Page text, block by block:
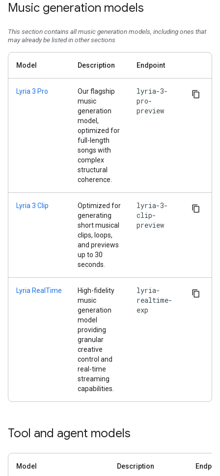
Music generation models
This section contains all music generation models, including ones that
may already be listed in other sections
Model Description Endpoint
Lyria 3 Pro
Our flagship
music
generation
model,
optimized for
full-length
songs with
complex
structural
coherence.
lyria-3-
pro-
preview
Lyria 3 Clip
Optimized for
generating
short musical
clips, loops,
and previews
up to 30
seconds.
lyria-3-
clip-
preview
Lyria RealTime
High-fidelity
music
generation
model
providing
granular
creative
control and
real-time
streaming
capabilities.
lyria-
realtime-
exp
Tool and agent models
Model Description